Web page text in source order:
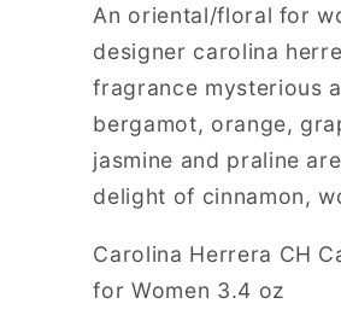
Women
Women
An oriental/floral for
designer carolina
fragrance mysterious
bergamot, orange,
jasmine and praline
delight of cinnamon,
Carolina Herrera CH
for Women 3.4 oz